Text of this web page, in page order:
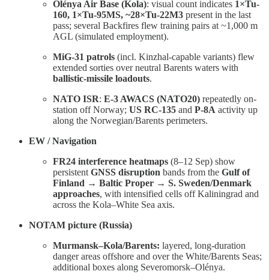
Olénya Air Base (Kola): visual count indicates 1×Tu-
160, 1×Tu-95MS, ~28×Tu-22M3 present in the last
pass; several Backfires flew training pairs at ~1,000 m
AGL (simulated employment).
MiG-31 patrols (incl. Kinzhal-capable variants) flew
extended sorties over neutral Barents waters with
ballistic-missile loadouts.
NATO ISR: E-3 AWACS (NATO20) repeatedly on-
station off Norway; US RC-135 and P-8A activity up
along the Norwegian/Barents perimeters.
EW / Navigation
FR24 interference heatmaps (8–12 Sep) show
persistent GNSS disruption bands from the Gulf of
Finland → Baltic Proper → S. Sweden/Denmark
approaches, with intensified cells off Kaliningrad and
across the Kola–White Sea axis.
NOTAM picture (Russia)
Murmansk–Kola/Barents: layered, long-duration
danger areas offshore and over the White/Barents Seas;
additional boxes along Severomorsk–Olénya.